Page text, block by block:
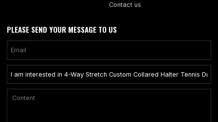
Contact us
PLEASE SEND YOUR MESSAGE TO US